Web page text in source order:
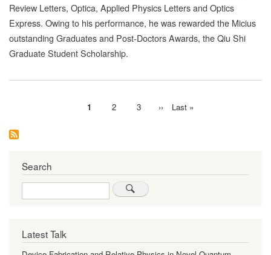
Review Letters, Optica, Applied Physics Letters and Optics
Express. Owing to his performance, he was rewarded the Micius
outstanding Graduates and Post-Doctors Awards, the Qiu Shi
Graduate Student Scholarship.
Current
1 Page
2 Page
3
Next
››
Last
Last »
Search
Search
Latest Talk